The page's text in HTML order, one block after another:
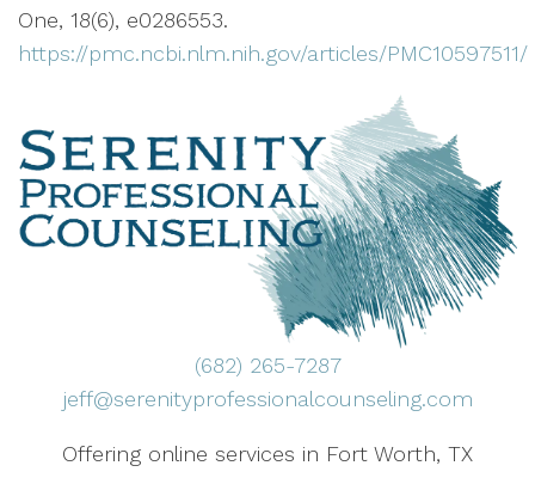
One, 18(6), e0286553.
https://pmc.ncbi.nlm.nih.gov/articles/PMC10597511/
(682) 265-7287
jeff@serenityprofessionalcounseling.com
Offering online services in Fort Worth, TX